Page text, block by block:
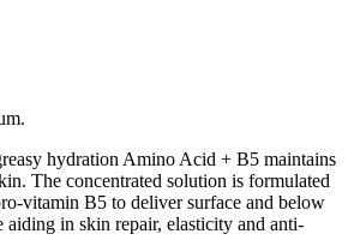
hydration Amino Acid + B5 maintains
The concentrated solution is formulated
vitamin B5 to deliver surface and below
in skin repair, elasticity and anti-